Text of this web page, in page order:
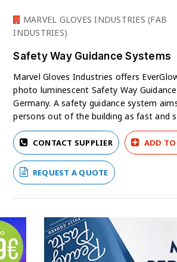
MARVEL GLOVES INDUSTRIES (FAB
INDUSTRIES)
Safety Way Guidance Systems
Marvel Gloves Industries offers
photo luminescent Safety Way
Germany. A safety guidance system
persons out of the building as fast and
CONTACT SUPPLIER ADD
REQUEST A QUOTE